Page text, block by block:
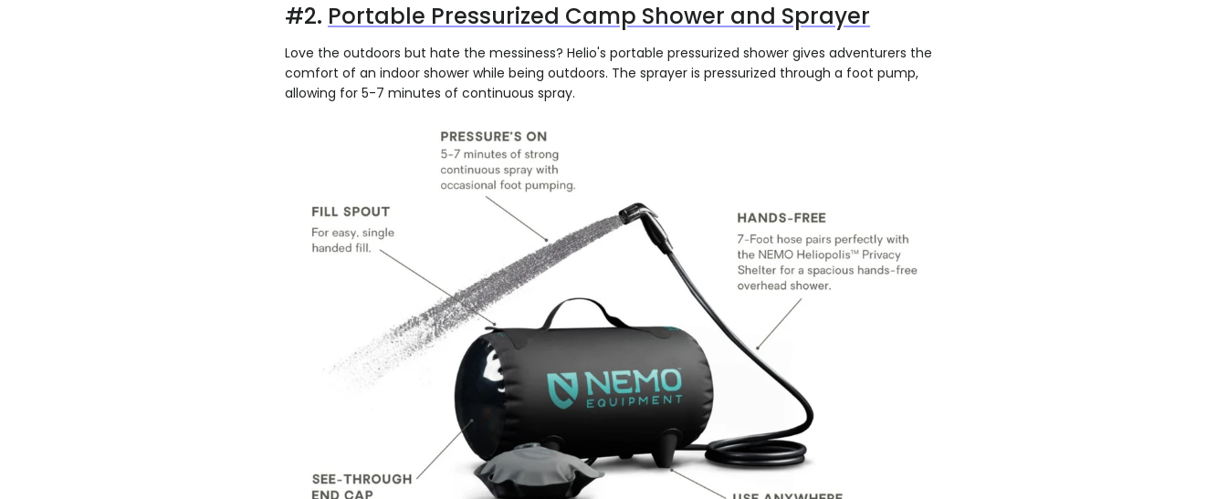
#2. Portable Pressurized Camp Shower and Sprayer
Love the outdoors but hate the messiness? Helio's portable pressurized shower gives adventurers the
comfort of an indoor shower while being outdoors. The sprayer is pressurized through a foot pump,
allowing for 5-7 minutes of continuous spray.